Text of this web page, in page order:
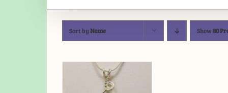
Sort byName Show80